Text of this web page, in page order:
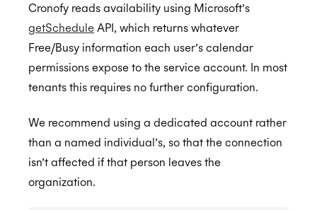
Cronofy reads availability using Microsoft’s
getSchedule API, which returns whatever
Free/Busy information each user’s calendar
permissions expose to the service account. In most
tenants this requires no further configuration.
We recommend using a dedicated account rather
than a named individual’s, so that the connection
isn’t affected if that person leaves the
organization.